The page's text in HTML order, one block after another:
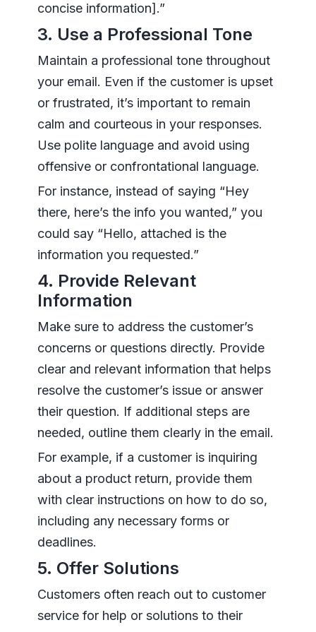
concise information].”
3. Use a Professional Tone
Maintain a professional tone throughout
your email. Even if the customer is upset
or frustrated, it’s important to remain
calm and courteous in your responses.
Use polite language and avoid using
offensive or confrontational language.
For instance, instead of saying “Hey
there, here’s the info you wanted,” you
could say “Hello, attached is the
information you requested.”
4. Provide Relevant
Information
Make sure to address the customer’s
concerns or questions directly. Provide
clear and relevant information that helps
resolve the customer’s issue or answer
their question. If additional steps are
needed, outline them clearly in the email.
For example, if a customer is inquiring
about a product return, provide them
with clear instructions on how to do so,
including any necessary forms or
deadlines.
5. Offer Solutions
Customers often reach out to customer
service for help or solutions to their